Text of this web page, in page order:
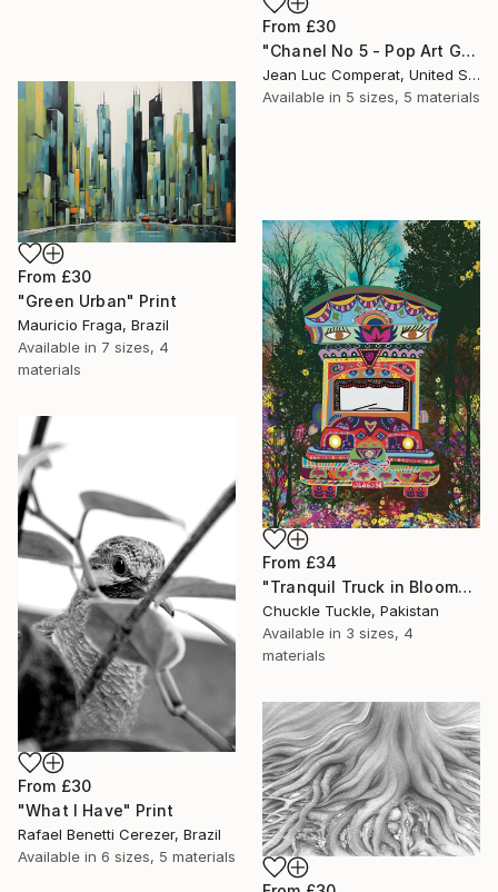
From £30
"Chanel No 5 - Pop Art Giclee" Print
Jean Luc Comperat, United States
Available in 5 sizes, 5 materials
From £30
"Green Urban" Print
Mauricio Fraga, Brazil
Available in 7 sizes, 4
materials
From £34
"Tranquil Truck in Bloom" Print
Chuckle Tuckle, Pakistan
Available in 3 sizes, 4
materials
From £30
"What I Have" Print
Rafael Benetti Cerezer, Brazil
Available in 6 sizes, 5 materials